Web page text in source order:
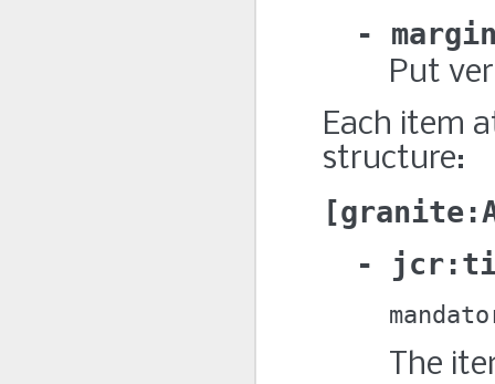
Put
Each item
structure:
The